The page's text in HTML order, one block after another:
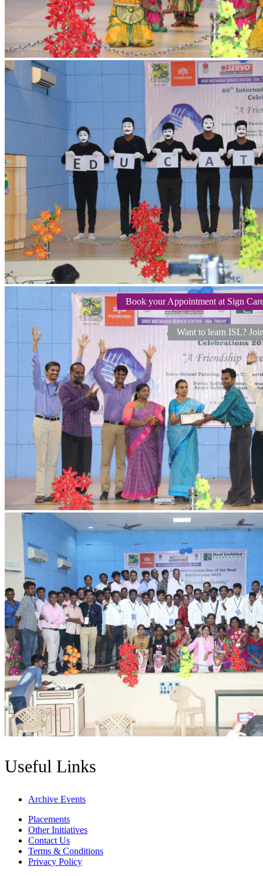
Useful Links
Archive Events
Placements
Other Initiatives
Contact Us
Terms & Conditions
Privacy Policy